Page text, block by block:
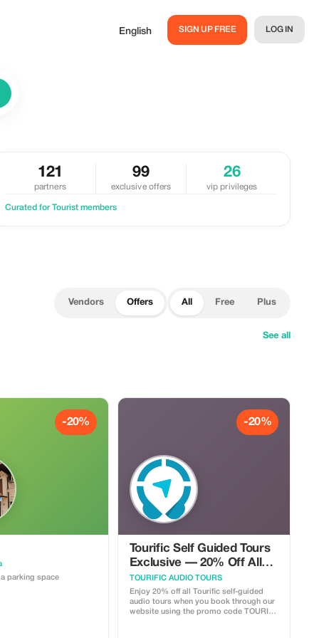
English SIGN UP FREE LOG IN
121
partners
99
exclusive offers
26
vip privileges
Curated for Tourist members
Vendors Offers All Free Plus
See all
-20%
parking space
-20%
Tourific Self Guided Tours
Exclusive — 20% Off All
Tours
TOURIFIC AUDIO TOURS
Enjoy 20% off all Tourific self-guided
audio tours when you book through our
website using the promo code TOURIST